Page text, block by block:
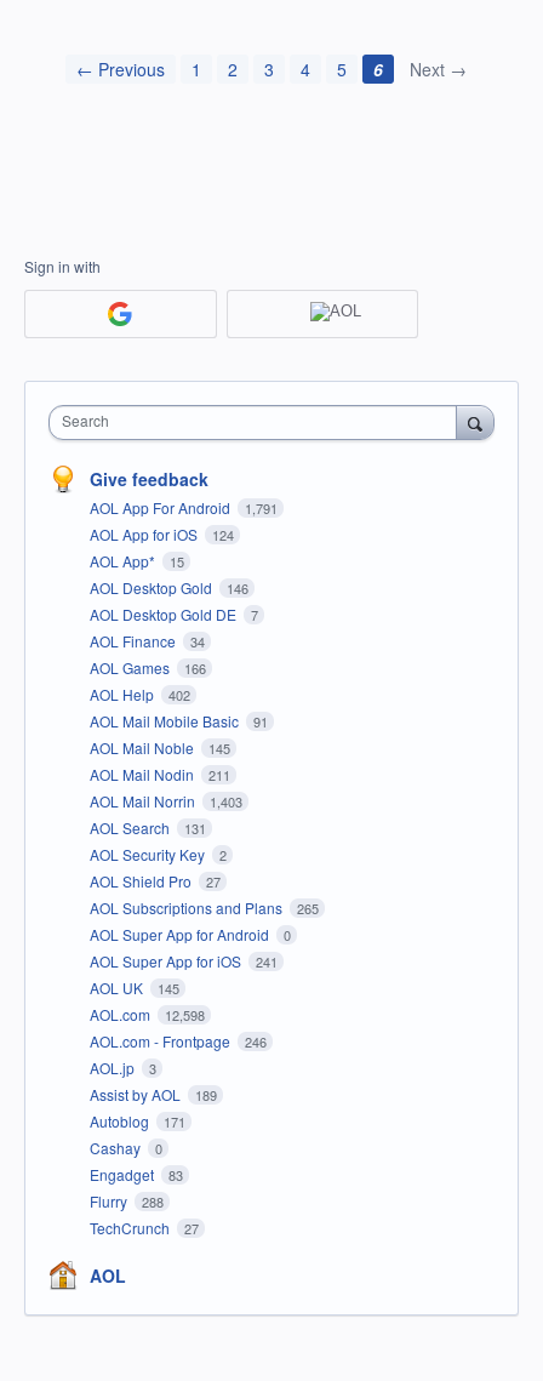
← Previous 1 2 3 4 5 6 Next →
Sign in with
Search
Give feedback
AOL App For Android 1,791
AOL App for iOS 124
AOL App* 15
AOL Desktop Gold 146
AOL Desktop Gold DE 7
AOL Finance 34
AOL Games 166
AOL Help 402
AOL Mail Mobile Basic 91
AOL Mail Noble 145
AOL Mail Nodin 211
AOL Mail Norrin 1,403
AOL Search 131
AOL Security Key 2
AOL Shield Pro 27
AOL Subscriptions and Plans 265
AOL Super App for Android 0
AOL Super App for iOS 241
AOL UK 145
AOL.com 12,598
AOL.com - Frontpage 246
AOL.jp 3
Assist by AOL 189
Autoblog 171
Cashay 0
Engadget 83
Flurry 288
TechCrunch 27
AOL